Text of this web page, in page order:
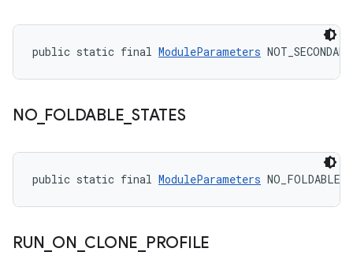
public static final ModuleParameters
NO_ FOLDABLE STATES
public static final ModuleParameters
RUN ON CLONE PROFILE